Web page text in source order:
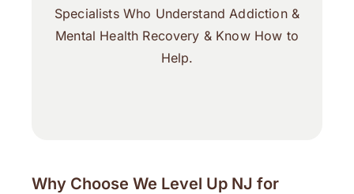
Specialists Who Understand Addiction &
Mental Health Recovery & Know How to
Help.
Why Choose We Level Up NJ for